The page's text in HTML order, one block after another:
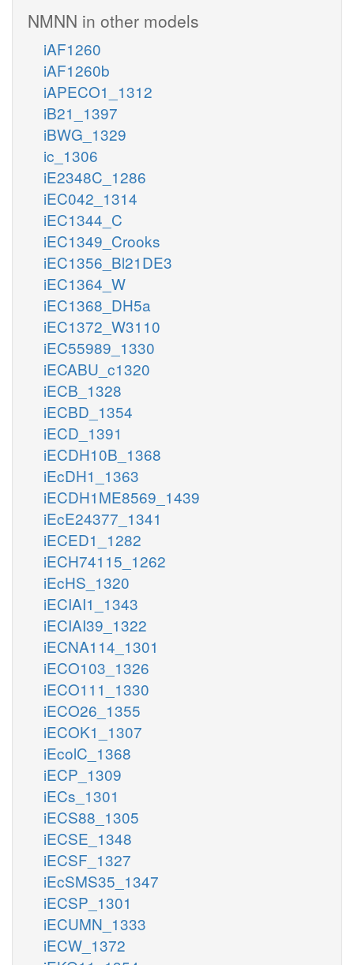
NMNN in other models
iAF1260
iAF1260b
iAPECO1_1312
iB21_1397
iBWG_1329
ic_1306
iE2348C_1286
iEC042_1314
iEC1344_C
iEC1349_Crooks
iEC1356_Bl21DE3
iEC1364_W
iEC1368_DH5a
iEC1372_W3110
iEC55989_1330
iECABU_c1320
iECB_1328
iECBD_1354
iECD_1391
iECDH10B_1368
iEcDH1_1363
iECDH1ME8569_1439
iEcE24377_1341
iECED1_1282
iECH74115_1262
iEcHS_1320
iECIAI1_1343
iECIAI39_1322
iECNA114_1301
iECO103_1326
iECO111_1330
iECO26_1355
iECOK1_1307
iEcolC_1368
iECP_1309
iECs_1301
iECS88_1305
iECSE_1348
iECSF_1327
iEcSMS35_1347
iECSP_1301
iECUMN_1333
iECW_1372